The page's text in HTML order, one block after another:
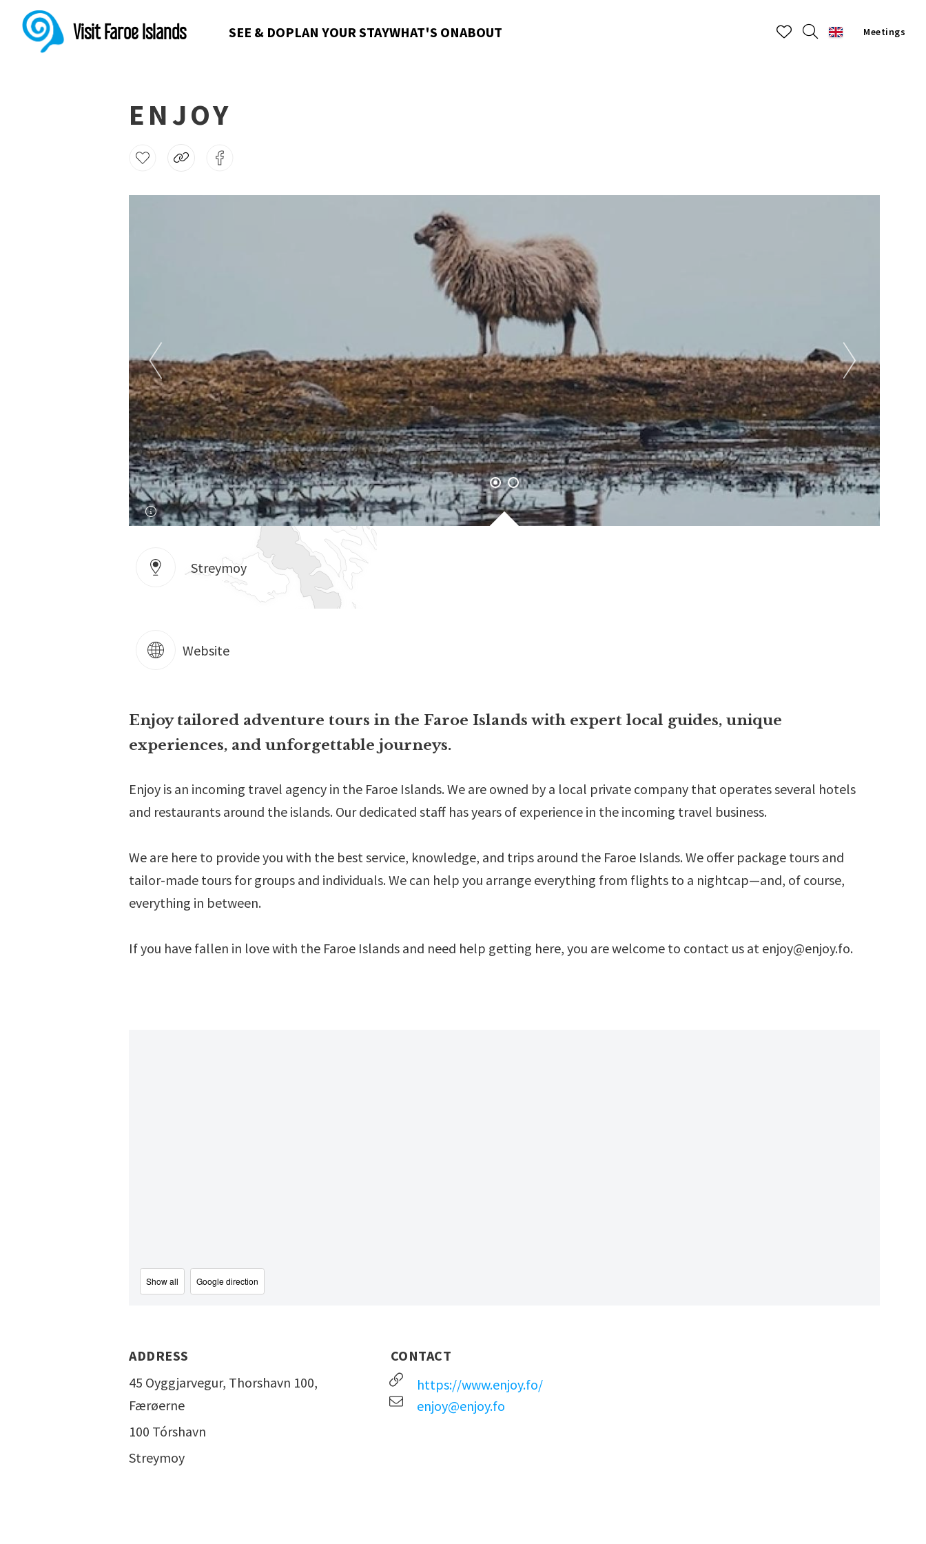
Visit Faroe Islands SEE & DOPLAN YOUR STAYWHAT'S ONABOUT Meetings
ENJOY
Streymoy
Website
Enjoy tailored adventure tours in the Faroe Islands with expert local guides, unique
experiences, and unforgettable journeys.
Enjoy is an incoming travel agency in the Faroe Islands. We are owned by a local private company that operates several hotels
and restaurants around the islands. Our dedicated staff has years of experience in the incoming travel business.
We are here to provide you with the best service, knowledge, and trips around the Faroe Islands. We offer package tours and
tailor-made tours for groups and individuals. We can help you arrange everything from flights to a nightcap—and, of course,
everything in between.
If you have fallen in love with the Faroe Islands and need help getting here, you are welcome to contact us at enjoy@enjoy.fo.
Show all Google direction
ADDRESS
45 Oyggjarvegur, Thorshavn 100,
Færøerne
100 Tórshavn
Streymoy
CONTACT
https://www.enjoy.fo/
enjoy@enjoy.fo